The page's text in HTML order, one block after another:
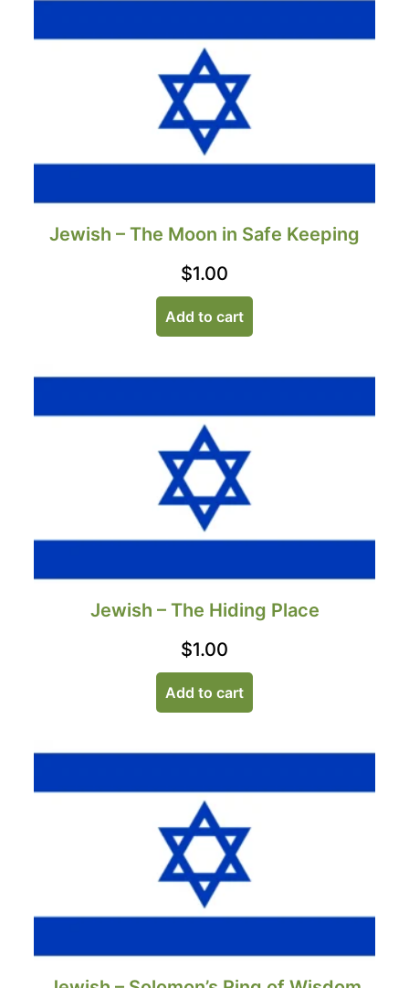
Jewish – The Moon in Safe Keeping
$1.00
Add to cart
Jewish – The Hiding Place
$1.00
Add to cart